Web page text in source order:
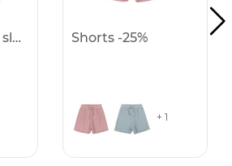
Blouse w short sleeves -25% Shorts -25%
+ 1